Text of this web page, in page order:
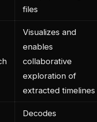
files
Visualizes and
enables
collaborative
exploration of
extracted timelines
Decodes